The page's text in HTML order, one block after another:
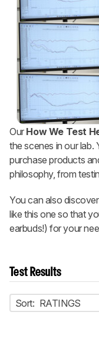
Our How We Test
the scenes in our
purchase products
philosophy, from
You can also
like this one so that
earbuds!) for your
Test Results
Sort: RATINGS